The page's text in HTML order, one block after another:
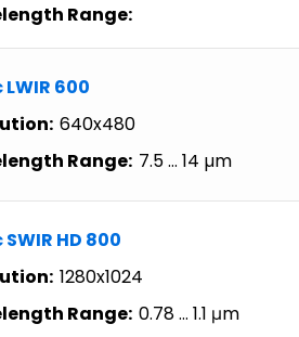
Range:
LWIR 600
640x480
Range: 7.5 … 14 µm
SWIR HD 800
1280x1024
Range: 0.78 … 1.1 μm